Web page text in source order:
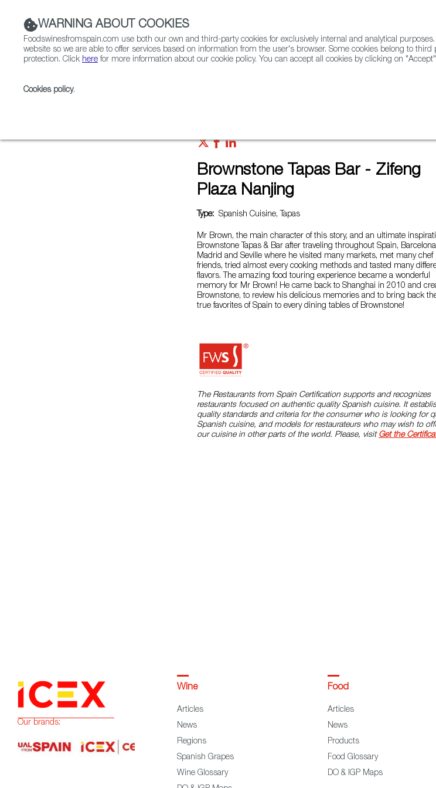
Brownstone Tapas Bar - Zifeng
Plaza Nanjing
Type: Spanish Cuisine, Tapas
Mr Brown, the main character of this story, and an ultimate
Brownstone Tapas & Bar after traveling throughout Spain,
Madrid and Seville where he visited many markets, met many chef
friends, tried almost every cooking methods and tasted many
flavors. The amazing food touring experience became a wonderful
memory for Mr Brown! He came back to Shanghai in 2010 and
Brownstone, to review his delicious memories and to bring back
true favorites of Spain to every dining tables of Brownstone!
The Restaurants from Spain Certification supports and recognizes
restaurants focused on authentic quality Spanish cuisine. It
quality standards and criteria for the consumer who is looking for
Spanish cuisine, and models for restaurateurs who may wish to
our cuisine in other parts of the world. Please, visit Get the
WARNING ABOUT COOKIES
Foodswinesfromspain.com use both our own and third-party cookies for exclusively internal and analytical
website so we are able to offer services based on information from the user's browser. Some cookies belong to
protection. Click here for more information about our cookie policy. You can accept all cookies by clicking on
Cookies policy.
Our brands:
Wine
Articles
News
Regions
Spanish Grapes
Wine Glossary
Food
Articles
News
Products
Food Glossary
DO & IGP Maps